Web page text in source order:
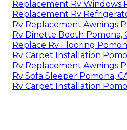
Replacement Rv Windows
Replacement Rv
Rv Replacement Awnings
Rv Dinette Booth Pomona,
Replace Rv Flooring
Rv Carpet Installation
Rv Replacement Awnings
Rv Sofa Sleeper Pomona,
Rv Carpet Installation